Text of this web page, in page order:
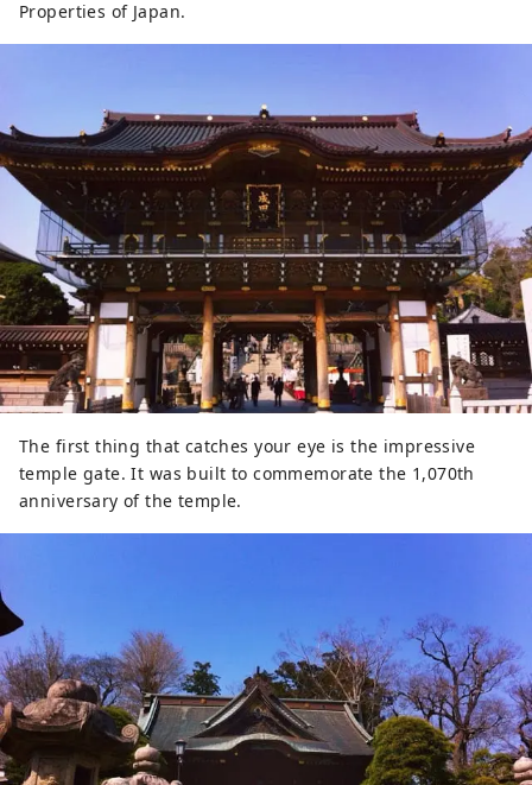
Properties of Japan.
The first thing that catches your eye is the impressive
temple gate. It was built to commemorate the 1,070th
anniversary of the temple.